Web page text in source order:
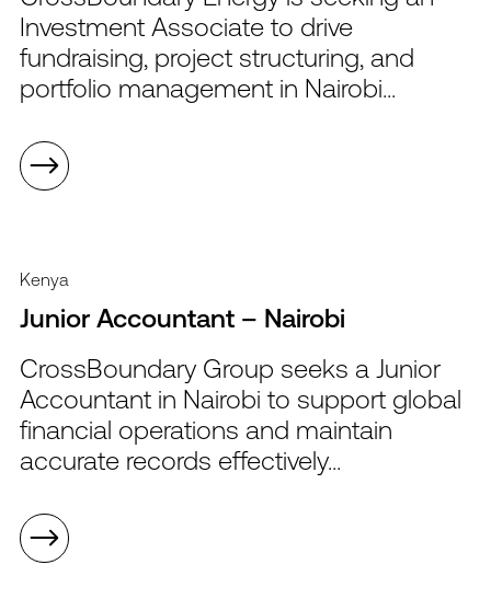
Investment Associate to drive
fundraising, project structuring, and
portfolio management in Nairobi...
Kenya
Junior Accountant – Nairobi
CrossBoundary Group seeks a Junior
Accountant in Nairobi to support global
financial operations and maintain
accurate records effectively...